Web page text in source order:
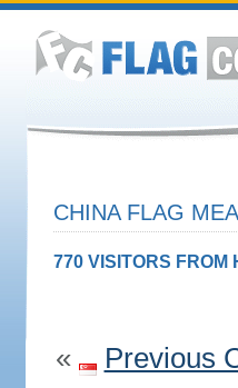
CHINA FLAG
770 VISITORS FROM
« Previous